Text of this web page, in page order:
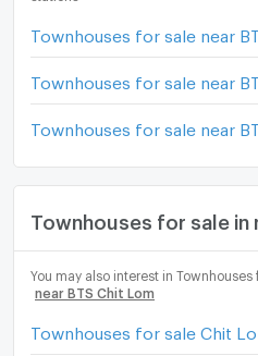
Townhouses for sale near
Townhouses for sale near
Townhouses for sale near
Townhouses for sale in
You may also interest in
near BTS Chit Lom
Townhouses for sale Chit